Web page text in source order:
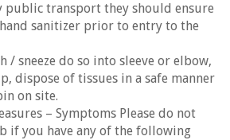
transport they should ensure
sanitizer prior to entry to the
/ sneeze do so into sleeve or elbow,
dispose of tissues in a safe manner
on site.
– Symptoms Please do not
if you have any of the following